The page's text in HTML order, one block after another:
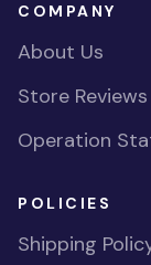
COMPANY
About Us
Store Reviews
Operation
POLICIES
Shipping